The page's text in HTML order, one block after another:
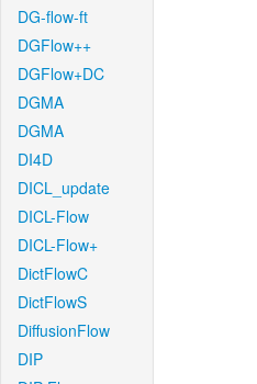
DG-flow-ft
DGFlow++
DGFlow+DC
DGMA
DGMA
DI4D
DICL_update
DICL-Flow
DICL-Flow+
DictFlowC
DictFlowS
DiffusionFlow
DIP